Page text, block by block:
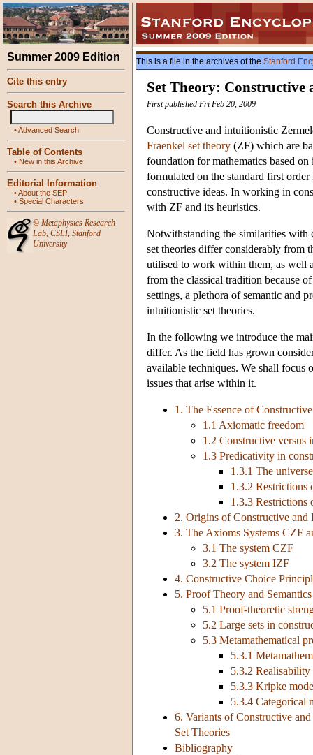
Summer 2009 Edition
Cite this entry
Search this Archive
•Advanced Search
Table of Contents
• New in this Archive
Editorial Information
•About the SEP
• Special Characters
© Metaphysics Research
Lab, CSLI, Stanford
University
This is a file in the archives of the Stanford
Set Theory:
First published Fri Feb 20, 2009
Constructive and intuitionistic
Fraenkel set theory (ZF) which are
foundation for mathematics based
formulated on the standard first
constructive ideas. In working in
with ZF and its heuristics.
Notwithstanding the similarities with
set theories differ considerably from
utilised to work within them, as well
from the classical tradition because
settings, a plethora of semantic and
intuitionistic set theories.
In the following we introduce the
differ. As the field has grown
available techniques. We shall
issues that arise within it.
1. The Essence of
1.1 Axiomatic freedom
1.2 Constructive versus
1.3 Predicativity in
1.3.1 The
1.3.2 Restrictions
1.3.3 Restrictions
2. Origins of Constructive and
3. The Axioms Systems CZF
3.1 The system CZF
3.2 The system IZF
4. Constructive Choice
5. Proof Theory and
5.1 Proof-theoretic
5.2 Large sets in
5.3 Metamathematical
5.3.1
5.3.2 Realisability
5.3.3 Kripke
5.3.4 Categorical
6. Variants of Constructive
Set Theories
Bibliography